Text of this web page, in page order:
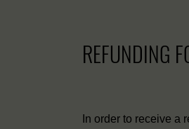
REFUNDING
In order to receive a